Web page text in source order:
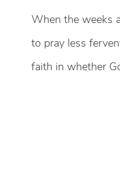
When the weeks
to pray less
faith in whether